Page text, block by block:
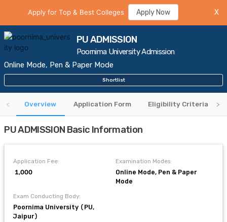
Apply for Top & Best Colleges Apply Now X
PU ADMISSION
Poornima University Admission
Online Mode, Pen & Paper Mode
Shortlist
Overview Application Form Eligibility Criteria
PU ADMISSION Basic Information
Application Fee:
₹ 1,000
Examination Modes:
Online Mode, Pen & Paper
Mode
Exam Conducting Body:
Poornima University (PU,
Jaipur)